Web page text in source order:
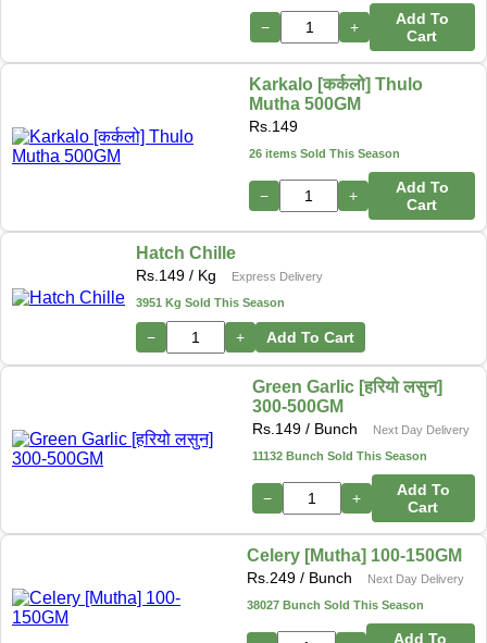
− +
Add To
Cart
Karkalo [कर्कलो] Thulo
Mutha 500GM
Rs. 149
26 items Sold This Season
− +
Add To
Cart
Hatch Chille
Rs. 149 / Kg
Express Delivery
3951 Kg Sold This Season
− + Add To Cart
Green Garlic [हरियो लसुन]
300-500GM
Rs. 149/ Bunch
Next Day Delivery
11132 Bunch Sold This Season
− +
Add To
Cart
Celery [Mutha] 100-150GM
Rs. 249/ Bunch
Next Day Delivery
38027 Bunch Sold This Season
Add To